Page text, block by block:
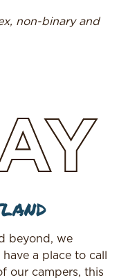
non-binary and
beyond, we
a place to call
our campers, this